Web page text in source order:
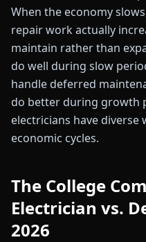
When the economy
repair work actually
maintain rather than
do well during slow
handle deferred
do better during growth
electricians have
economic cycles.
The College
Electrician vs.
2026